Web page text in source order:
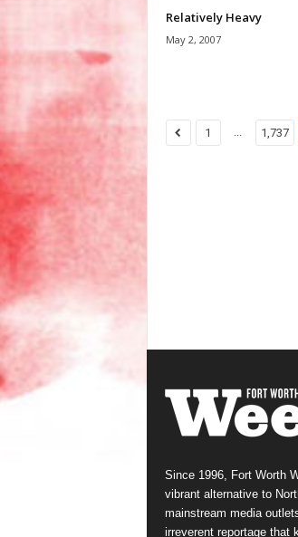
Relatively Heavy
May 2, 2007
1 ... 1,737
Since 1996, Fort Worth
vibrant alternative to
mainstream media
irreverent reportage that